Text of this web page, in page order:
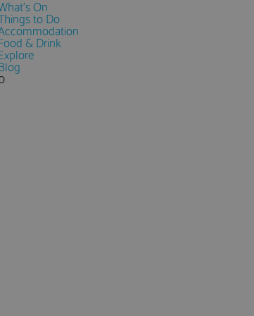
On
to Do
& Drink